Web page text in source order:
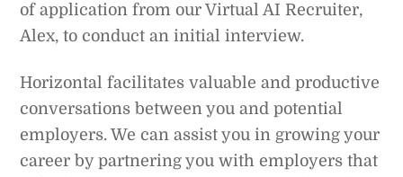
of application from our Virtual AI Recruiter,
Alex, to conduct an initial interview.
Horizontal facilitates valuable and productive
conversations between you and potential
employers. We can assist you in growing your
career by partnering you with employers that